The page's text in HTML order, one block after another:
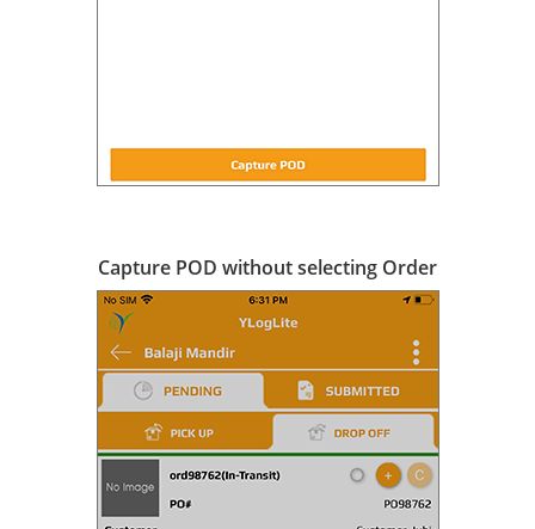
Capture POD without selecting Order